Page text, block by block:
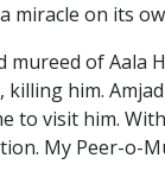
miracle on its
mureed of
him.
to visit him.
My Peer-o-